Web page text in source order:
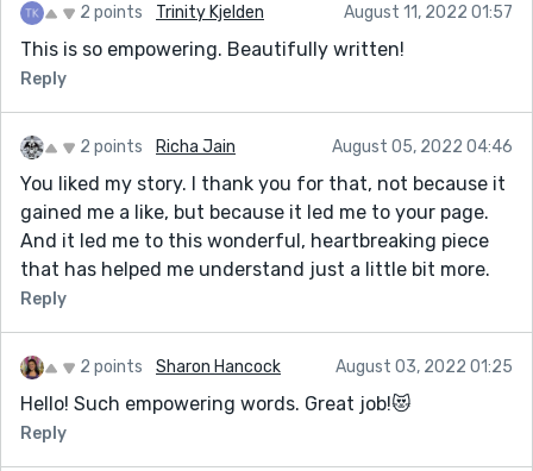
2 points Trinity Kjelden August 11, 2022 01:57
This is so empowering. Beautifully written!
Reply
2 points Richa Jain August 05, 2022 04:46
You liked my story. I thank you for that, not because it
gained me a like, but because it led me to your page.
And it led me to this wonderful, heartbreaking piece
that has helped me understand just a little bit more.
Reply
2 points Sharon Hancock August 03, 2022 01:25
Hello! Such empowering words. Great job!😻
Reply